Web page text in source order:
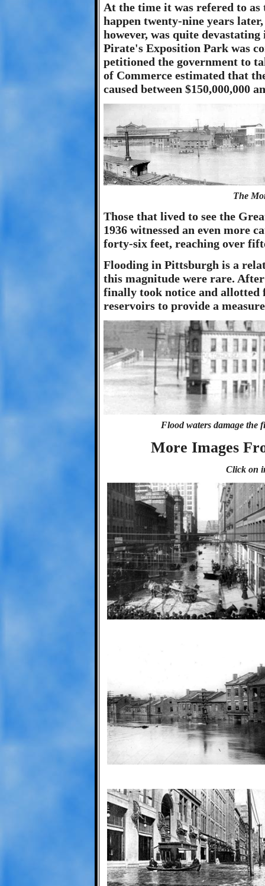
At the time it was refered to
happen twenty-nine years
however, was quite
Pirate's Exposition Park was
petitioned the government to
of Commerce estimated that
caused between $150,000,000
The
Those that lived to see the
1936 witnessed an even more
forty-six feet, reaching over
Flooding in Pittsburgh is a
this magnitude were rare.
finally took notice and allotted
reservoirs to provide a
Flood waters damage the
More Images
Click on